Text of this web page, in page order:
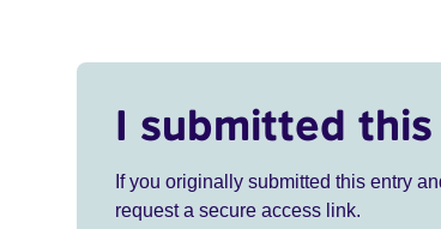
I submitted
If you originally submitted this entry
request a secure access link.